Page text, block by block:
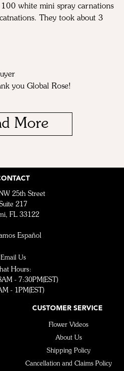
white mini spray carnations
They took about 3
you Global Rose!
More
25th Street
217
FL 33122
Español
Email Us
Hours:
- 7:30PM(EST)
- 1PM(EST)
CUSTOMER SERVICE
Flower Videos
About Us
Shipping Policy
Cancellation and Claims Policy